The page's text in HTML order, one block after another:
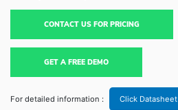
CONTACT US FOR PRICING
GET A FREE DEMO
For detailed information : Click Datasheet